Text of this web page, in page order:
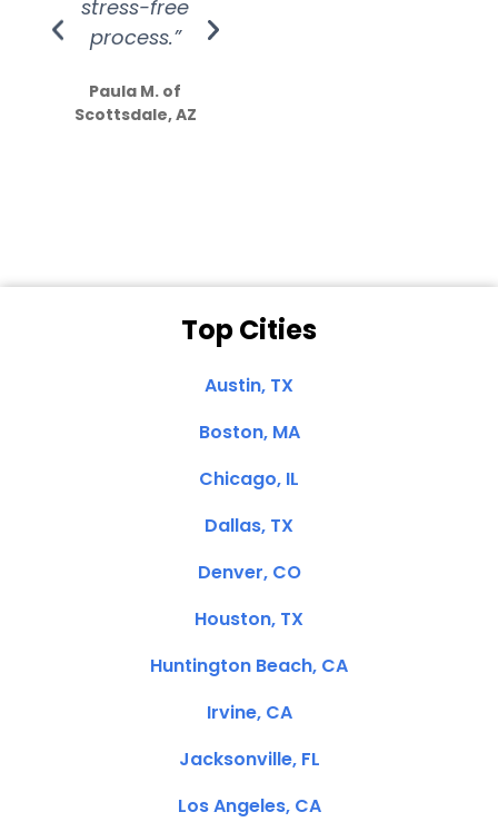
stress-free
process.”
Paula M. of
Scottsdale, AZ
Top Cities
Austin, TX
Boston, MA
Chicago, IL
Dallas, TX
Denver, CO
Houston, TX
Huntington Beach, CA
Irvine, CA
Jacksonville, FL
Los Angeles, CA